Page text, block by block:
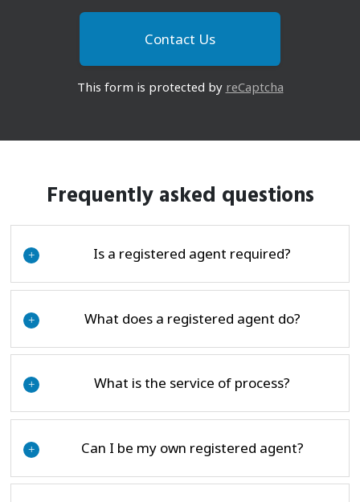
This form is protected by reCaptcha
Frequently asked questions
+ Is a registered agent required?
+ What does a registered agent do?
+ What is the service of process?
+ Can I be my own registered agent?